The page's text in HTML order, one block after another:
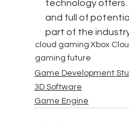
technology
and full of
part of the
cloud gaming Xbox
gaming future
Game Development
3D Software
Game Engine